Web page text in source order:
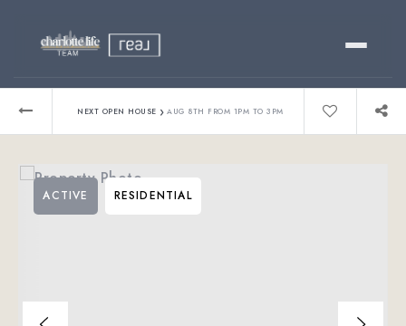
Relocating?
About
NEXT OPEN HOUSE › AUG 8TH FROM 1PM TO 3PM
ACTIVE RESIDENTIAL